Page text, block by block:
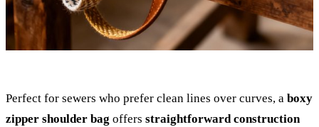
Perfect for sewers who prefer clean lines over curves, a boxy
zipper shoulder bag offers straightforward construction